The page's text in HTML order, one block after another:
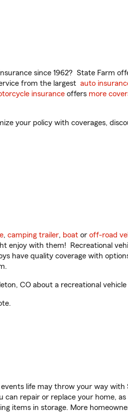
since 1962? State Farm
from the largest auto
insurance offers more
your policy with coverages,
, camping trailer, boat or off-road
enjoy with them! Recreational
have quality coverage with
CO about a recreational
life may throw your way with
can repair or replace your home,
items in storage. More